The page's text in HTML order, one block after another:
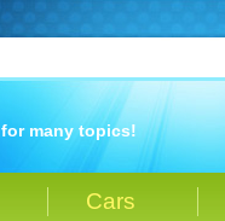
many topics!
Cars